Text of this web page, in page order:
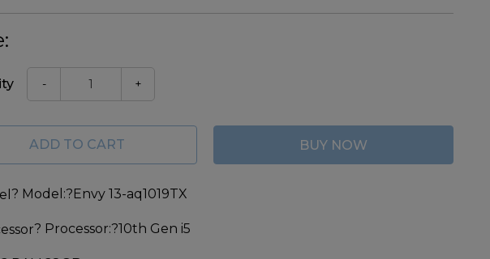
- +
ADD TO CART BUY NOW
? Model:?Envy 13-aq1019TX
? Processor:?10th Gen i5